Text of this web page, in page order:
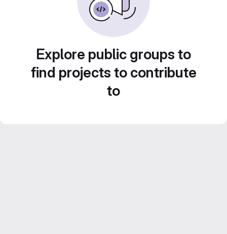
Explore public groups to
find projects to contribute
to